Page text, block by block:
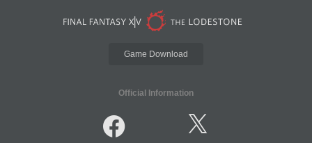
Game Download
Official Information